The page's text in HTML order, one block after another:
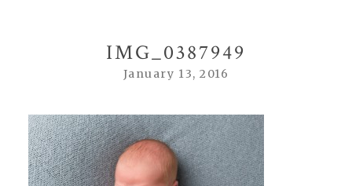
IMG_0387949
January 13, 2016